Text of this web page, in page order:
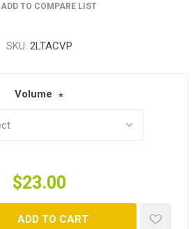
ADD TO COMPARE LIST
SKU: 2LTACVP
Volume *
$23.00
ADD TO CART